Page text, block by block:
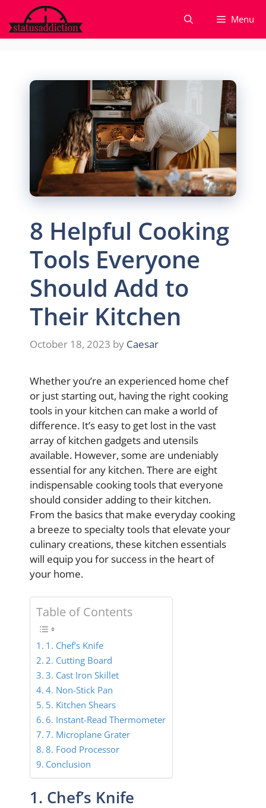
to
content
Menu
8 Helpful Cooking
Tools Everyone
Should Add to
Their Kitchen
October 18, 2023 by Caesar
Whether you’re an experienced home chef
or just starting out, having the right cooking
tools in your kitchen can make a world of
difference. It’s easy to get lost in the vast
array of kitchen gadgets and utensils
available. However, some are undeniably
essential for any kitchen. There are eight
indispensable cooking tools that everyone
should consider adding to their kitchen.
From the basics that make everyday cooking
a breeze to specialty tools that elevate your
culinary creations, these kitchen essentials
will equip you for success in the heart of
your home.
Table of Contents
1. Chef’s Knife
2. Cutting Board
3. Cast Iron Skillet
4. Non-Stick Pan
5. Kitchen Shears
6. Instant-Read Thermometer
7. Microplane Grater
8. Food Processor
Conclusion
1. Chef’s Knife